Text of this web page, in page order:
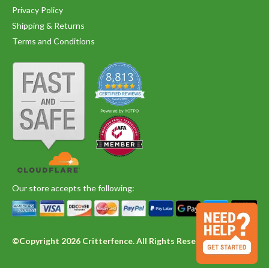
Privacy Policy
Shipping & Returns
Terms and Conditions
Our store accepts the following:
©Copyright 2026 Critterfence. All Rights Reserved.